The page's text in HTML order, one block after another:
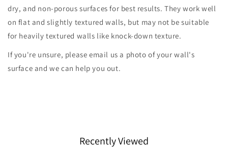
dry, and non-porous surfaces for best results. They work well
on flat and slightly textured walls, but may not be suitable
for heavily textured walls like knock-down texture.
If you're unsure, please email us a photo of your wall's
surface and we can help you out.
Recently Viewed